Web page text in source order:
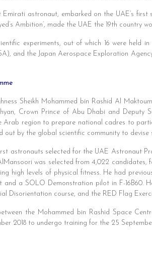
astronaut, embarked on the UAE’s
Ambition’, made the UAE the 19th
experiments, out of which 16 were held
and the Japan Aerospace Exploration
Sheikh Mohammed bin Rashid Al
Crown Prince of Abu Dhabi and Deputy
Arab region to prepare national cadres to
out by the global scientific community to devise
astronauts selected for the UAE Astronaut
was selected from 4,022
high levels of physical fitness. He had
a SOLO Demonstration pilot in F-16B60.
Disorientation course, and the RED Flag
the Mohammed bin Rashid Space
2018 to undergo training for the 25